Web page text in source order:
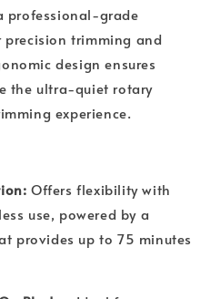
professional-grade
trimming and
design ensures
the ultra-quiet rotary
experience.
Offers flexibility with
use, powered by a
provides up to 75 minutes